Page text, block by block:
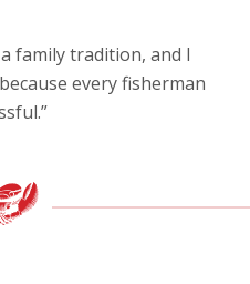
family tradition, and I
every fisherman